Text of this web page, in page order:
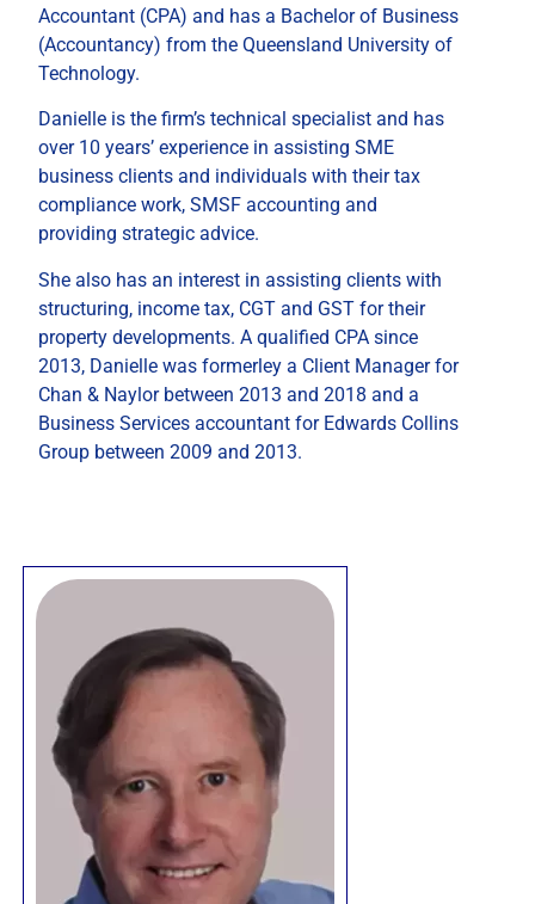
Accountant (CPA) and has a Bachelor of Business
(Accountancy) from the Queensland University of
Technology.
Danielle is the firm’s technical specialist and has
over 10 years’ experience in assisting SME
business clients and individuals with their tax
compliance work, SMSF accounting and
providing strategic advice.
She also has an interest in assisting clients with
structuring, income tax, CGT and GST for their
property developments. A qualified CPA since
2013, Danielle was formerley a Client Manager for
Chan & Naylor between 2013 and 2018 and a
Business Services accountant for Edwards Collins
Group between 2009 and 2013.